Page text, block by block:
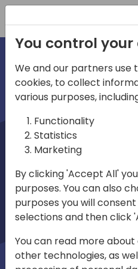
Play
03:58
You control
We and our partners use
cookies, to collect
various purposes,
Functionality
Statistics
Marketing
By clicking 'Accept All'
purposes. You can also
purposes you will
selections and then click
You can read more
other technologies, as